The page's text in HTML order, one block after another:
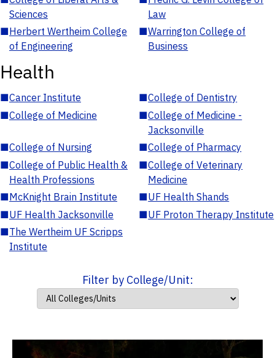
Sciences
Law
■Herbert Wertheim College
of Engineering
■Warrington College of
Business
Health
■Cancer Institute ■College of Dentistry
■College of Medicine ■College of Medicine -
Jacksonville
■College of Nursing ■College of Pharmacy
■College of Public Health &
Health Professions
■College of Veterinary
Medicine
■McKnight Brain Institute ■UF Health Shands
■UF Health Jacksonville ■UF Proton Therapy Institute
■The Wertheim UF Scripps
Institute
Filter by College/Unit: